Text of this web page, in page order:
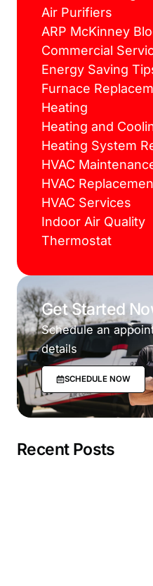
Air Purifiers
ARP McKinney
Commercial
Energy Saving
Furnace
Heating
Heating and
Heating System
HVAC
HVAC
HVAC Services
Indoor Air Quality
Thermostat
Get Started
Schedule an
details
SCHEDULE NOW
Recent Posts